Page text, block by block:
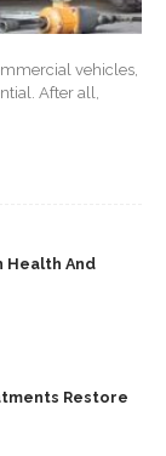
vehicles,
After all,
Health And
Restore